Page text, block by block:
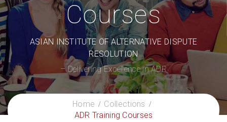
Courses
ASIAN INSTITUTE OF ALTERNATIVE DISPUTE
RESOLUTION
– Delivering Excellence in ADR
Home
Collections
ADR Training Courses